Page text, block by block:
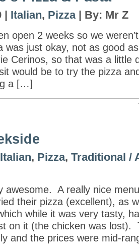
| Italian, Pizza| By: Mr Z
open 2 weeks so we
just okay, not as good as
Cerinos, so that was a little
would be to try the pizza
a […]
Italian, Pizza, Traditional /
awesome. A really nice
their pizza (excellent), as
while it was very tasty,
on it (the chicken was lost).
and the prices were mid-